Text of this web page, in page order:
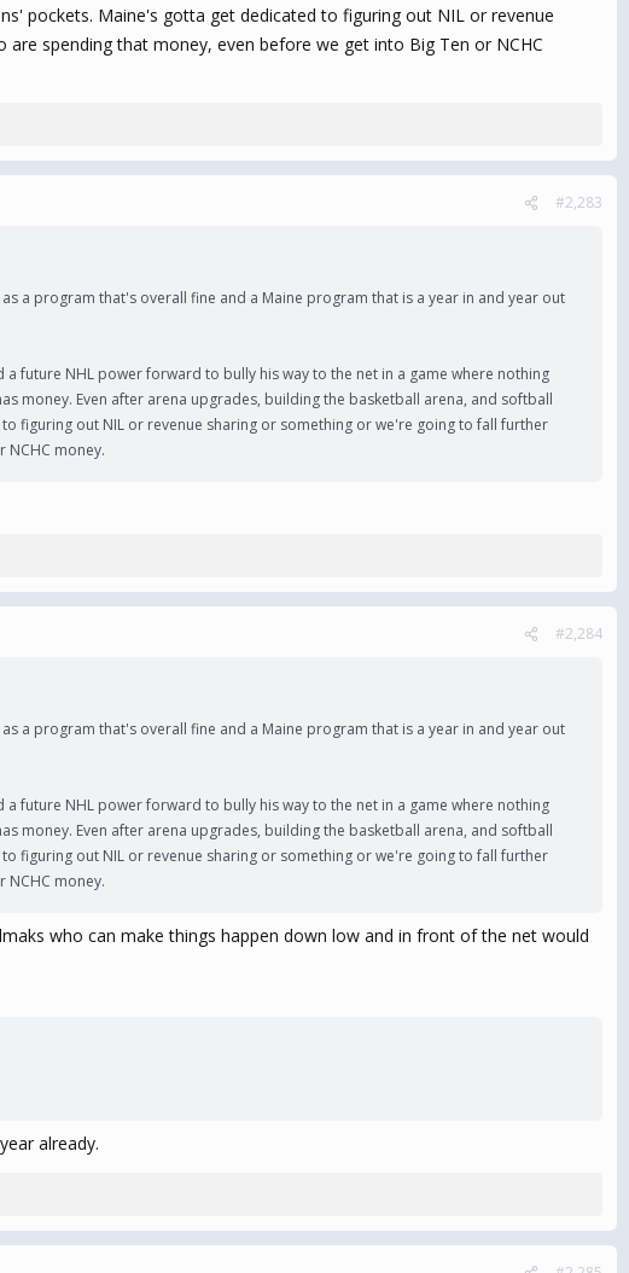
pockets. Maine's gotta get dedicated to figuring out NIL or revenue
spending that money, even before we get into Big Ten or NCHC
#2,283
a program that's overall fine and a Maine program that is a year in and year out
future NHL power forward to bully his way to the net in a game where nothing
money. Even after arena upgrades, building the basketball arena, and softball
figuring out NIL or revenue sharing or something or we're going to fall further
NCHC money.
#2,284
a program that's overall fine and a Maine program that is a year in and year out
future NHL power forward to bully his way to the net in a game where nothing
money. Even after arena upgrades, building the basketball arena, and softball
figuring out NIL or revenue sharing or something or we're going to fall further
NCHC money.
who can make things happen down low and in front of the net would
already.